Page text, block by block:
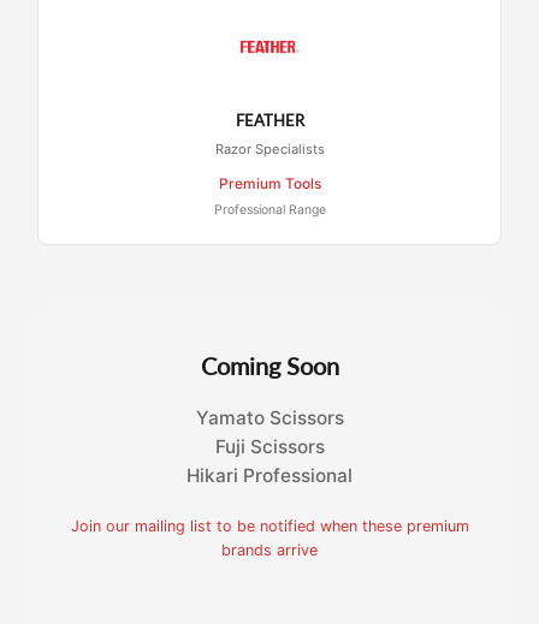
FEATHER
Razor Specialists
Premium Tools
Professional Range
Coming Soon
Yamato Scissors
Fuji Scissors
Hikari Professional
Join our mailing list to be notified when these premium
brands arrive